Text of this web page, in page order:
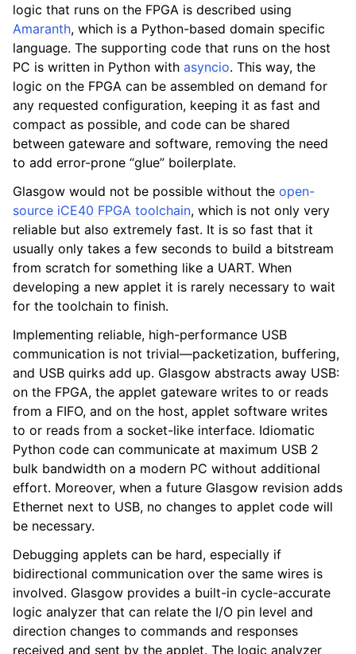
logic that runs on the FPGA is described using
Amaranth, which is a Python-based domain specific
language. The supporting code that runs on the host
PC is written in Python with asyncio. This way, the
logic on the FPGA can be assembled on demand for
any requested configuration, keeping it as fast and
compact as possible, and code can be shared
between gateware and software, removing the need
to add error-prone “glue” boilerplate.
Glasgow would not be possible without the open-
source iCE40 FPGA toolchain, which is not only very
reliable but also extremely fast. It is so fast that it
usually only takes a few seconds to build a bitstream
from scratch for something like a UART. When
developing a new applet it is rarely necessary to wait
for the toolchain to finish.
Implementing reliable, high-performance USB
communication is not trivial—packetization, buffering,
and USB quirks add up. Glasgow abstracts away USB:
on the FPGA, the applet gateware writes to or reads
from a FIFO, and on the host, applet software writes
to or reads from a socket-like interface. Idiomatic
Python code can communicate at maximum USB 2
bulk bandwidth on a modern PC without additional
effort. Moreover, when a future Glasgow revision adds
Ethernet next to USB, no changes to applet code will
be necessary.
Debugging applets can be hard, especially if
bidirectional communication over the same wires is
involved. Glasgow provides a built-in cycle-accurate
logic analyzer that can relate the I/O pin level and
direction changes to commands and responses
received and sent by the applet. The logic analyzer